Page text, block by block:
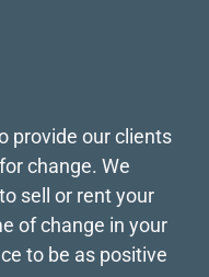
provide our clients
change. We
sell or rent your
of change in your
to be as positive